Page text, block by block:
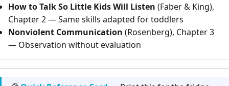
How to Talk So Little Kids Will Listen (Faber & King),
Chapter 2 — Same skills adapted for toddlers
Nonviolent Communication (Rosenberg), Chapter 3
— Observation without evaluation